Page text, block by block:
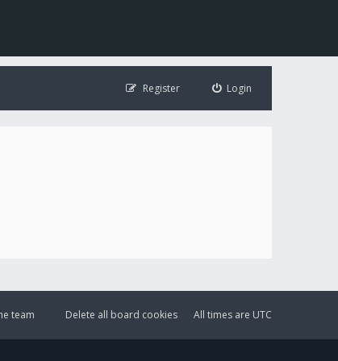
Login
Register
All times are UTC
Delete all board cookies
team